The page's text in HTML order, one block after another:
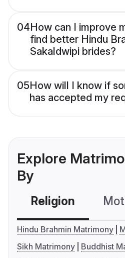
04How can I improve
find better Hindu
Sakaldwipi brides?
05How will I know if
has accepted my
Explore
By
Religion
Hindu Brahmin Matrimony
Sikh Matrimony
Buddhist